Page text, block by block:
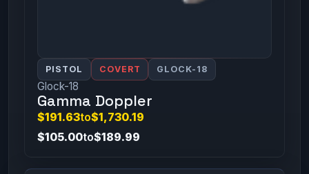
PISTOL COVERT GLOCK-18
Glock-18
Gamma Doppler
$191.63to$1,730.19
$105.00to$189.99